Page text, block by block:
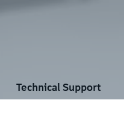
Technical Support